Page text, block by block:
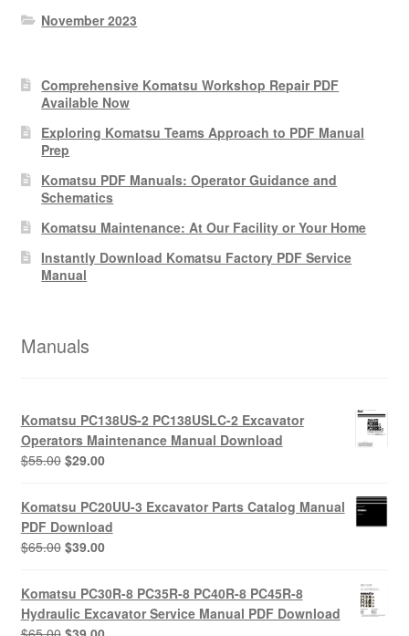
November 2023
Comprehensive Komatsu Workshop Repair PDF
Available Now
Exploring Komatsu Teams Approach to PDF Manual
Prep
Komatsu PDF Manuals: Operator Guidance and
Schematics
Komatsu Maintenance: At Our Facility or Your Home
Instantly Download Komatsu Factory PDF Service
Manual
Manuals
Komatsu PC138US-2 PC138USLC-2 Excavator
Operators Maintenance Manual Download
$55.00 Original
was:
$55.00.
$29.00Current
is:
$29.00.
Komatsu PC20UU-3 Excavator Parts Catalog Manual
PDF Download
$65.00 Original
was:
$65.00.
$39.00Current
is:
$39.00.
Komatsu PC30R-8 PC35R-8 PC40R-8 PC45R-8
Hydraulic Excavator Service Manual PDF Download